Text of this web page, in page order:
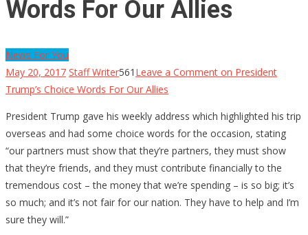
Words For Our Allies
News For You
May 20, 2017 Staff Writer561 Leave a Comment on President
Trump’s Choice Words For Our Allies
President Trump gave his weekly address which highlighted his trip
overseas and had some choice words for the occasion, stating
“our partners must show that they’re partners, they must show
that they’re friends, and they must contribute financially to the
tremendous cost – the money that we’re spending – is so big; it’s
so much; and it’s not fair for our nation. They have to help and I’m
sure they will.”